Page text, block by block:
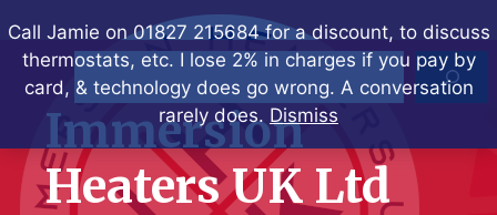
Call Jamie on 01827 215684 for a discount, to discuss
thermostats, etc. I lose 2% in charges if you pay by
card, & technology does go wrong. A conversation
rarely does. Dismiss
to
contentSearch
Immersion
Heaters UK Ltd